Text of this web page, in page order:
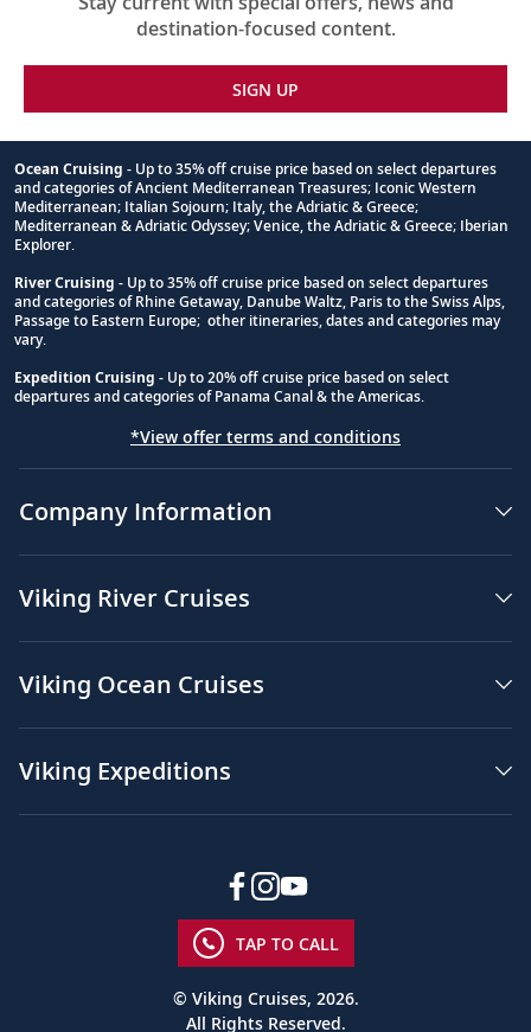
destination-focused content.
SIGN UP
Footnote
Ocean Cruising - Up to 35% off cruise price based on select departures
and categories of Ancient Mediterranean Treasures; Iconic Western
Mediterranean; Italian Sojourn; Italy, the Adriatic & Greece;
Mediterranean & Adriatic Odyssey; Venice, the Adriatic & Greece; Iberian
Explorer.
River Cruising - Up to 35% off cruise price based on select departures
and categories of Rhine Getaway, Danube Waltz, Paris to the Swiss Alps,
Passage to Eastern Europe; other itineraries, dates and categories may
vary.
Expedition Cruising - Up to 20% off cruise price based on select
departures and categories of Panama Canal & the Americas.
*View offer terms and conditions
Company Information
Viking River Cruises
Viking Ocean Cruises
Viking Expeditions
TAP TO CALL
© Viking Cruises, 2026.
All Rights Reserved.